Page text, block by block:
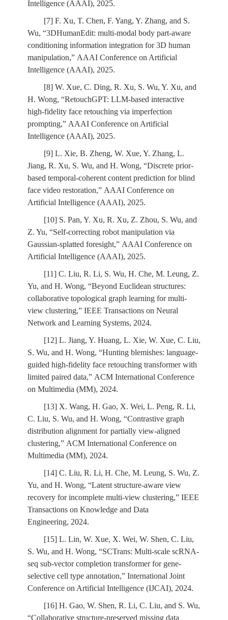
Intelligence (AAAI), 2025.
[7] F. Xu, T. Chen, F. Yang, Y. Zhang, and S.
Wu, “3DHumanEdit: multi-modal body part-aware
conditioning information integration for 3D human
manipulation,” AAAI Conference on Artificial
Intelligence (AAAI), 2025.
[8] W. Xue, C. Ding, R. Xu, S. Wu, Y. Xu, and
H. Wong, “RetouchGPT: LLM-based interactive
high-fidelity face retouching via imperfection
prompting,” AAAI Conference on Artificial
Intelligence (AAAI), 2025.
[9] L. Xie, B. Zheng, W. Xue, Y. Zhang, L.
Jiang, R. Xu, S. Wu, and H. Wong, “Discrete prior-
based temporal-coherent content prediction for blind
face video restoration,” AAAI Conference on
Artificial Intelligence (AAAI), 2025.
[10] S. Pan, Y. Xu, R. Xu, Z. Zhou, S. Wu, and
Z. Yu, “Self-correcting robot manipulation via
Gaussian-splatted foresight,” AAAI Conference on
Artificial Intelligence (AAAI), 2025.
[11] C. Liu, R. Li, S. Wu, H. Che, M. Leung, Z.
Yu, and H. Wong, “Beyond Euclidean structures:
collaborative topological graph learning for multi-
view clustering,” IEEE Transactions on Neural
Network and Learning Systems, 2024.
[12] L. Jiang, Y. Huang, L. Xie, W. Xue, C. Liu,
S. Wu, and H. Wong, “Hunting blemishes: language-
guided high-fidelity face retouching transformer with
limited paired data,” ACM International Conference
on Multimedia (MM), 2024.
[13] X. Wang, H. Gao, X. Wei, L. Peng, R. Li,
C. Liu, S. Wu, and H. Wong, “Contrastive graph
distribution alignment for partially view-aligned
clustering,” ACM International Conference on
Multimedia (MM), 2024.
[14] C. Liu, R. Li, H. Che, M. Leung, S. Wu, Z.
Yu, and H. Wong, “Latent structure-aware view
recovery for incomplete multi-view clustering,” IEEE
Transactions on Knowledge and Data
Engineering, 2024.
[15] L. Lin, W. Xue, X. Wei, W. Shen, C. Liu,
S. Wu, and H. Wong, “SCTrans: Multi-scale scRNA-
seq sub-vector completion transformer for gene-
selective cell type annotation,” International Joint
Conference on Artificial Intelligence (IJCAI), 2024.
[16] H. Gao, W. Shen, R. Li, C. Liu, and S. Wu,
“Collaborative structure-preserved missing data